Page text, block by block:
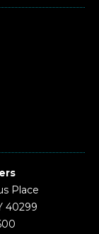
Place
40299